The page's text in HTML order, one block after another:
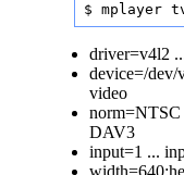
$ mplayer
driver=v4l2
device=/
video
norm=NTSC
DAV3
input=1 ...